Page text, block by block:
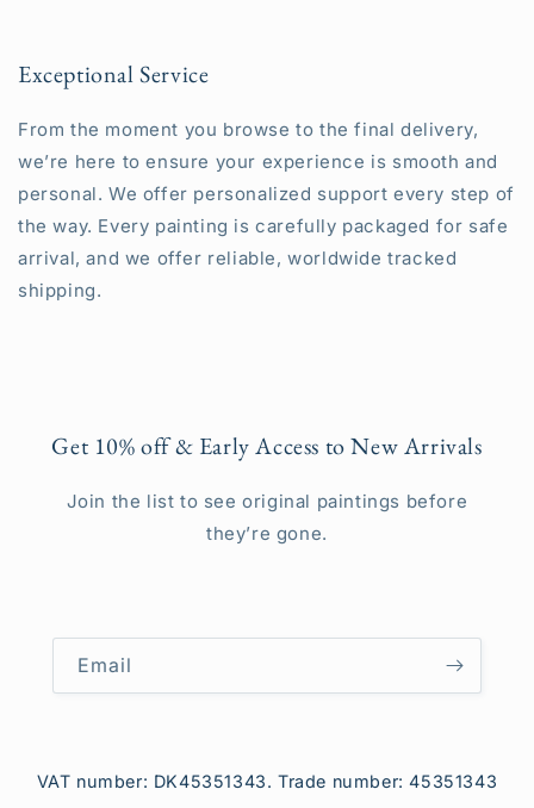
Exceptional Service
From the moment you browse to the final delivery,
we’re here to ensure your experience is smooth and
personal. We offer personalized support every step of
the way. Every painting is carefully packaged for safe
arrival, and we offer reliable, worldwide tracked
shipping.
Get 10% off & Early Access to New Arrivals
Join the list to see original paintings before
they’re gone.
Email
VAT number: DK45351343. Trade number: 45351343